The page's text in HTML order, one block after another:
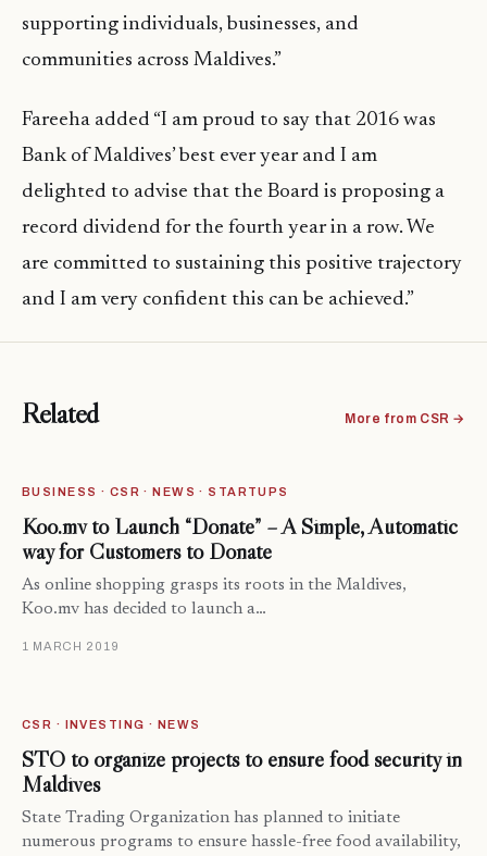
supporting individuals, businesses, and
communities across Maldives.”
Fareeha added “I am proud to say that 2016 was
Bank of Maldives’ best ever year and I am
delighted to advise that the Board is proposing a
record dividend for the fourth year in a row. We
are committed to sustaining this positive trajectory
and I am very confident this can be achieved.”
Related More from CSR →
BUSINESS · CSR · NEWS · STARTUPS
Koo.mv to Launch “Donate” – A Simple, Automatic
way for Customers to Donate
As online shopping grasps its roots in the Maldives,
Koo.mv has decided to launch a…
1 MARCH 2019
CSR · INVESTING · NEWS
STO to organize projects to ensure food security in
Maldives
State Trading Organization has planned to initiate
numerous programs to ensure hassle-free food availability,